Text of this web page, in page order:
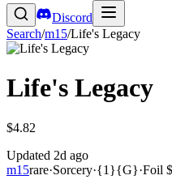
Discord
Search/m15/Life's Legacy
Life's Legacy
$4.82
Updated 2d ago
m15rare·Sorcery·{1}{G}·Foil